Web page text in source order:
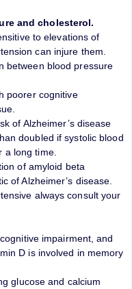
and cholesterol.
to elevations of
can injure them.
between blood pressure
poorer cognitive
of Alzheimer’s disease
doubled if systolic blood
a long time.
of amyloid beta
of Alzheimer’s disease.
always consult your
impairment, and
D is involved in memory
glucose and calcium